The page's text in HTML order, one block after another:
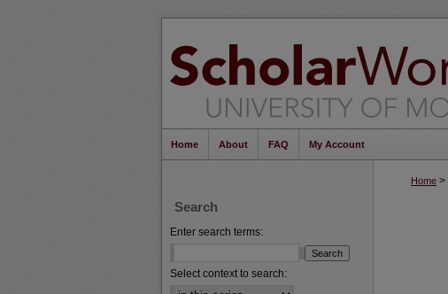
Home About FAQ My Account
Home >
Search
Enter search terms:
Select context to search: